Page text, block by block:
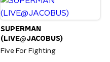
SUPERMAN
(LIVE@JACOBUS)
Five For Fighting